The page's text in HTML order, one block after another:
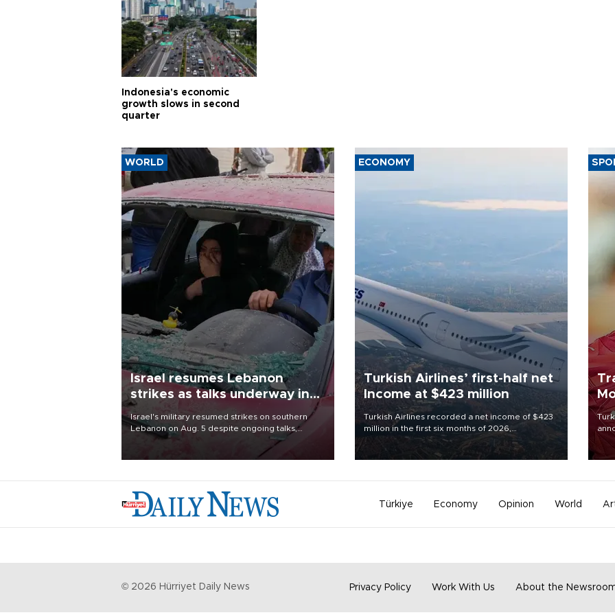
Indonesia's economic
growth slows in second
quarter
WORLD
Israel resumes Lebanon
strikes as talks underway in
Rome
Israel's military resumed strikes on southern
Lebanon on Aug. 5 despite ongoing talks,
blaming a ceasefire violation by militant group
Hezbollah as Beirut said at least one person was
ECONOMY
Turkish Airlines’ first-half net
Income at $423 million
Turkish Airlines recorded a net income of $423
million in the first six months of 2026,
representing a 34.6 percent year-on-year
decline, according to the carrier’s financial
Türkiye Economy Opinion World
© 2026 Hürriyet Daily News Privacy Policy Work With Us About the